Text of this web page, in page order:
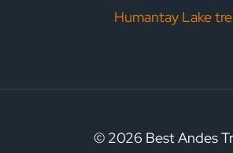
Humantay Lake
© 2026 Best Andes